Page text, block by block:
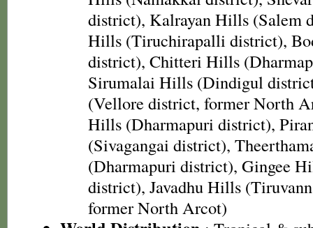
district), Kalrayan Hills (Salem
Hills (Tiruchirapalli district),
district), Chitteri Hills
Sirumalai Hills (Dindigul
(Vellore district, former North
Hills (Dharmapuri district),
(Sivagangai district),
(Dharmapuri district), Gingee
district), Javadhu Hills
former North Arcot)